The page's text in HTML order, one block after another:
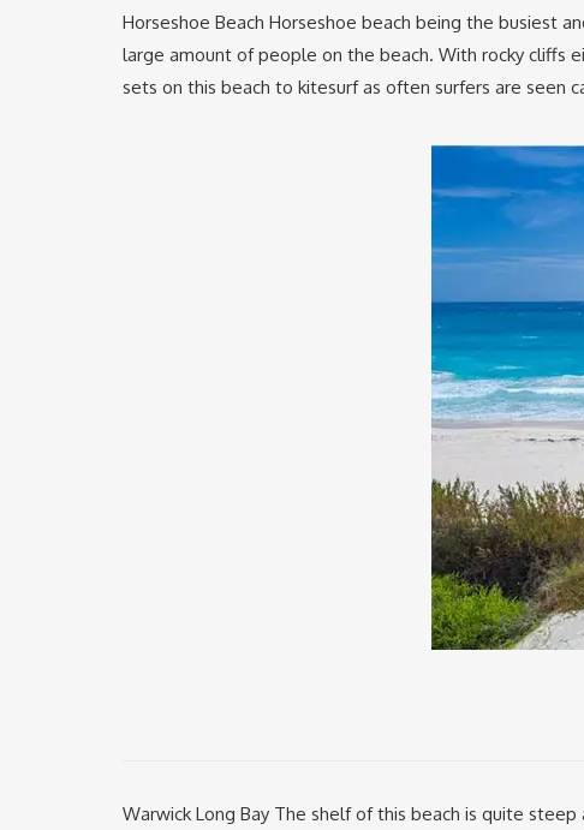
Horseshoe Beach Horseshoe beach being the busiest
large amount of people on the beach. With rocky cliffs
sets on this beach to kitesurf as often surfers are seen
Warwick Long Bay The shelf of this beach is quite